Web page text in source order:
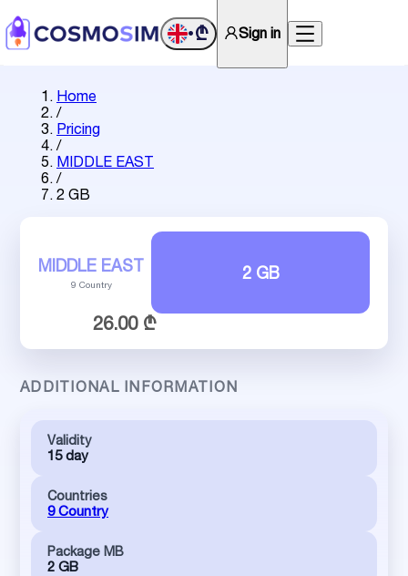
•₾ Sign in
Home
/
Pricing
/
MIDDLE EAST
/
2 GB
MIDDLE EAST
9 Country
2 GB
26.00 ₾
ADDITIONAL INFORMATION
Validity
15 day
Countries
9 Country
Package MB
2 GB